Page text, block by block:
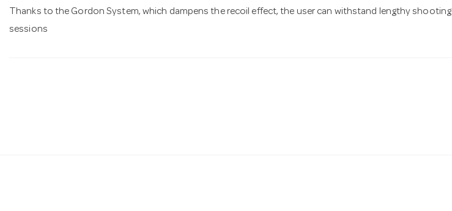
Thanks to the Gordon System, which dampens the recoil effect, the user can withstand lengthy shooting
sessions